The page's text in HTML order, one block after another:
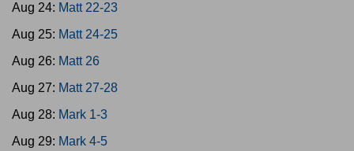
Aug 24: Matt 22-23
Aug 25: Matt 24-25
Aug 26: Matt 26
Aug 27: Matt 27-28
Aug 28: Mark 1-3
Aug 29: Mark 4-5